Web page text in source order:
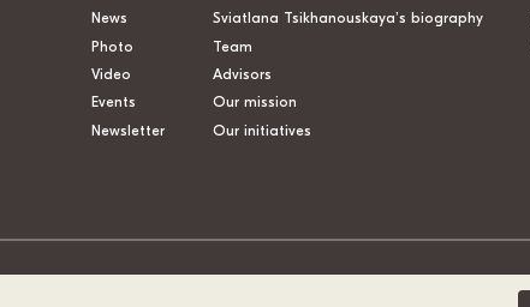
News
Photo
Video
Events
Newsletter
Sviatlana Tsikhanouskaya’s biography
Team
Advisors
Our mission
Our initiatives